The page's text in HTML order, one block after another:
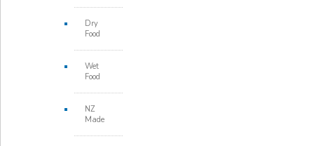
Dry
Food
Wet
Food
NZ
Made